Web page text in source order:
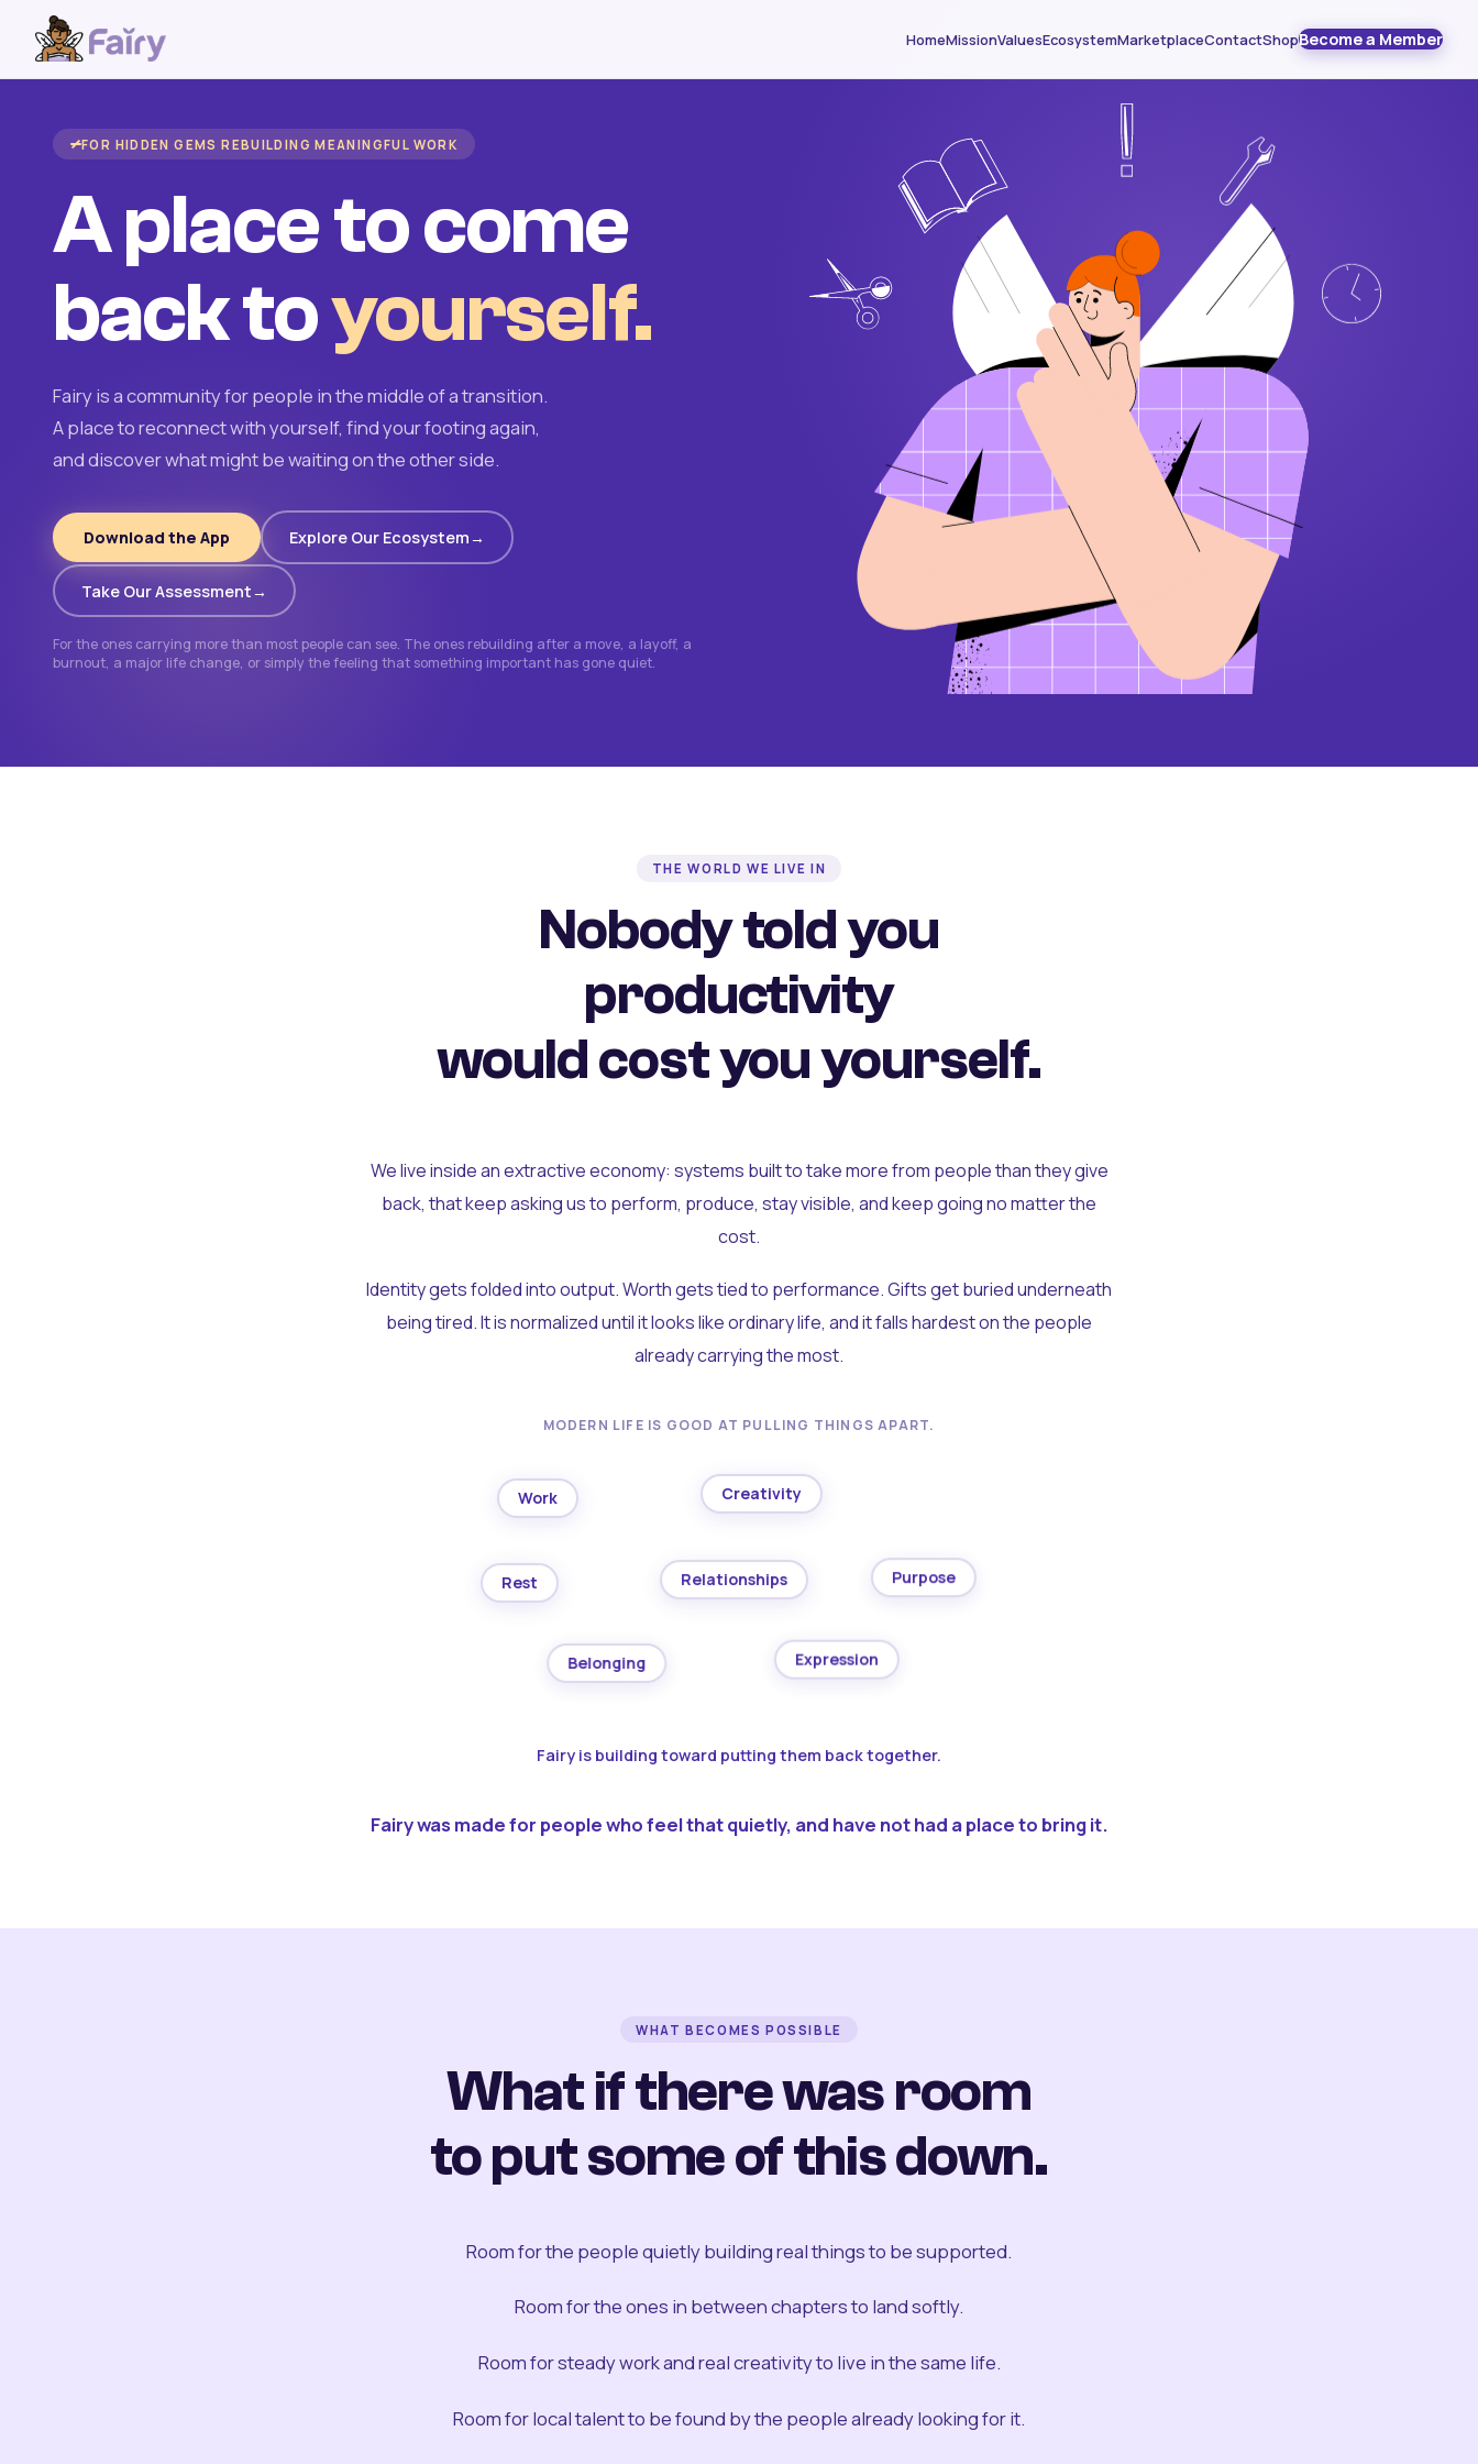
HomeMissionValuesEcosystemMarketplaceContactShopBecome a Member
FOR HIDDEN GEMS REBUILDING MEANINGFUL WORK
A place to come
back toyourself.
Fairy is a community for people in the middle of a transition.
A place to reconnect with yourself, find your footing again,
and discover what might be waiting on the other side.
Download the App Explore Our Ecosystem
Take Our Assessment
For the ones carrying more than most people can see. The ones rebuilding after a move, a layoff, a
burnout, a major life change, or simply the feeling that something important has gone quiet.
THE WORLD WE LIVE IN
Nobody told you
productivity
would cost you yourself.
We live inside an extractive economy: systems built to take more from people than they give
back, that keep asking us to perform, produce, stay visible, and keep going no matter the
cost.
Identity gets folded into output. Worth gets tied to performance. Gifts get buried underneath
being tired. It is normalized until it looks like ordinary life, and it falls hardest on the people
already carrying the most.
MODERN LIFE IS GOOD AT PULLING THINGS APART.
Work Creativity
Rest Relationships Purpose
Belonging Expression
Fairy is building toward putting them back together.
Fairy was made for people who feel that quietly, and have not had a place to bring it.
WHAT BECOMES POSSIBLE
What if there was room
to put some of this down.
Room for the people quietly building real things to be supported.
Room for the ones in between chapters to land softly.
Room for steady work and real creativity to live in the same life.
Room for local talent to be found by the people already looking for it.